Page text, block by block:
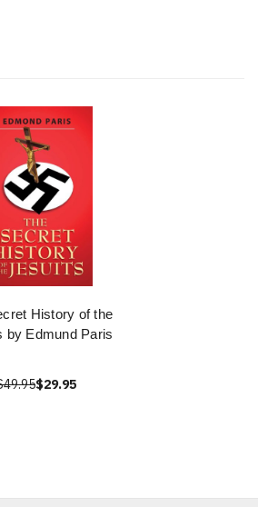
History of the
by Edmund Paris
$29.95